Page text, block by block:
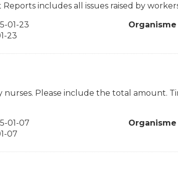
includes all issues raised by
01-23
23
nurses. Please include the total amount.
01-07
07